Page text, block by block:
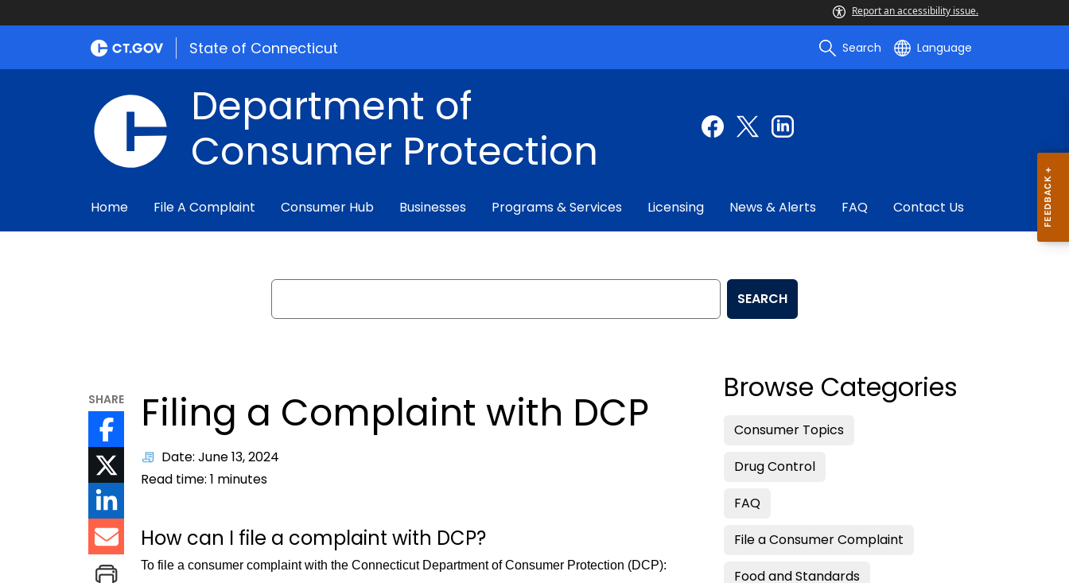
Report an accessibility issue.
State of Connecticut Search Language
Department of
Consumer Protection
Home File A Complaint Consumer Hub Businesses Programs & Services Licensing News & Alerts FAQ Contact Us
Search
SEARCH
SHARE Filing a Complaint with DCP
Date: June 13, 2024
Read time:1 minutes
How can I file a complaint with DCP?
To file a consumer complaint with the Connecticut Department of Consumer Protection (DCP):
Browse Categories
Consumer Topics
Drug Control
FAQ
File a Consumer Complaint
Food and Standards